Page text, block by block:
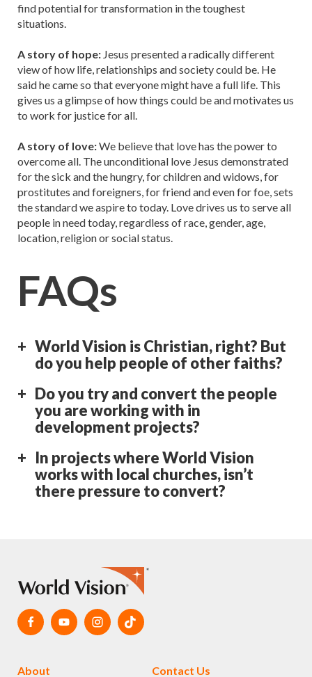
find potential for transformation in the toughest
situations.
A story of hope: Jesus presented a radically different
view of how life, relationships and society could be. He
said he came so that everyone might have a full life. This
gives us a glimpse of how things could be and motivates us
to work for justice for all.
A story of love:We believe that love has the power to
overcome all. The unconditional love Jesus demonstrated
for the sick and the hungry, for children and widows, for
prostitutes and foreigners, for friend and even for foe, sets
the standard we aspire to today. Love drives us to serve all
people in need today, regardless of race, gender, age,
location, religion or social status.
FAQs
World Vision is Christian, right? But
do you help people of other faiths?
Do you try and convert the people
you are working with in
development projects?
In projects where World Vision
works with local churches, isn’t
there pressure to convert?
About Contact Us